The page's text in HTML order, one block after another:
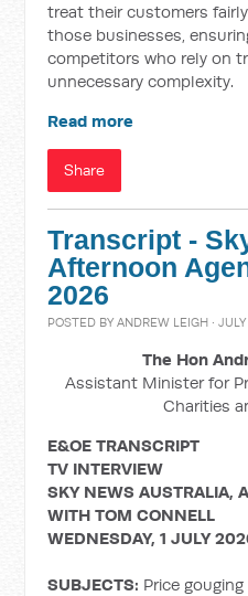
treat their customers
those businesses,
competitors who rely on
unnecessary complexity.
Read more
Share
Transcript -
Afternoon
2026
POSTED BYANDREW LEIGH ·
The Hon
Assistant Minister for
Charities
E&OE TRANSCRIPT
TV INTERVIEW
SKY NEWS AUSTRALIA,
WITH TOM CONNELL
WEDNESDAY, 1 JULY
SUBJECTS: Price